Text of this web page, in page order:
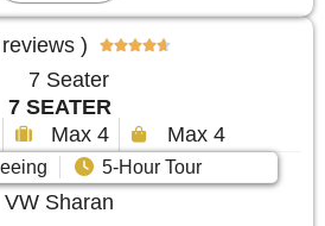
) 
7 SEATER
Max 4 Max 4
5-Hour Tour
VW Sharan